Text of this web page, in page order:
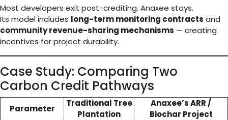
Most developers exit post-crediting. Anaxee stays.
Its model includes long-term monitoring contracts and
community revenue-sharing mechanisms — creating
incentives for project durability.
Case Study: Comparing Two
Carbon Credit Pathways
Parameter
Traditional Tree
Plantation
Anaxee’s ARR /
Biochar Project